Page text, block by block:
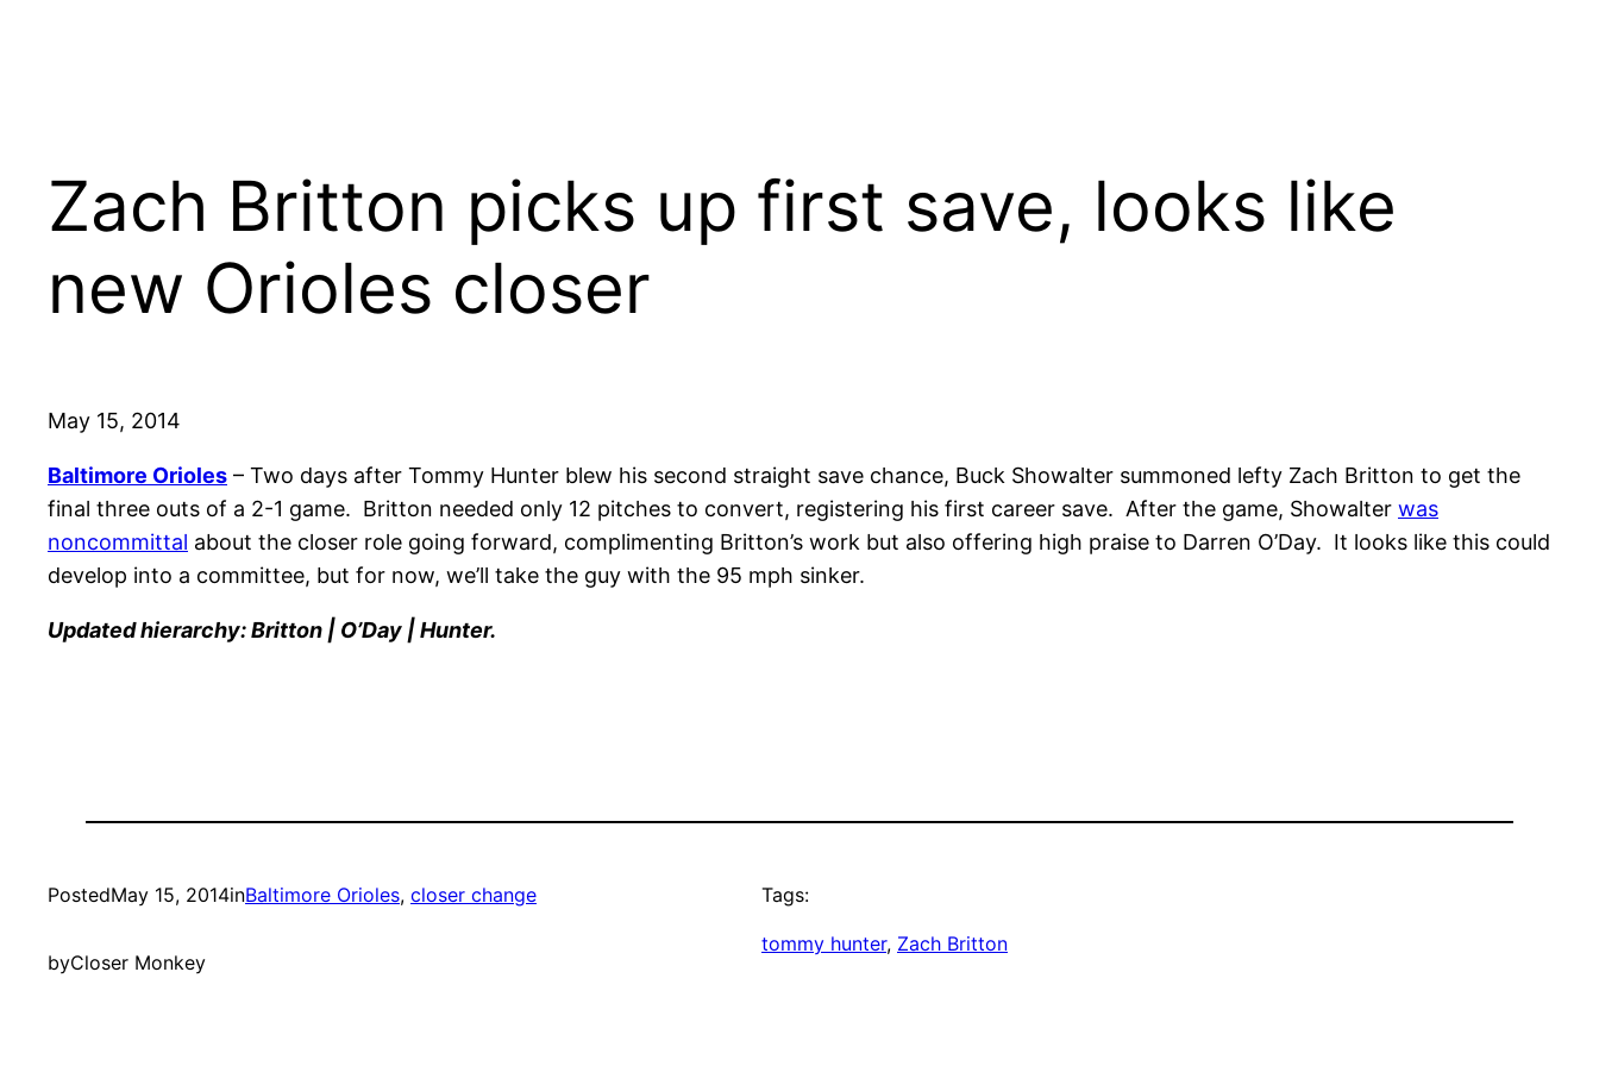
Zach Britton picks up first save, looks like
new Orioles closer
May 15, 2014
Baltimore Orioles – Two days after Tommy Hunter blew his second straight save chance, Buck Showalter summoned lefty Zach Britton to get the
final three outs of a 2-1 game. Britton needed only 12 pitches to convert, registering his first career save. After the game, Showalter was
noncommittal about the closer role going forward, complimenting Britton’s work but also offering high praise to Darren O’Day. It looks like this could
develop into a committee, but for now, we’ll take the guy with the 95 mph sinker.
Updated hierarchy: Britton | O’Day | Hunter.
PostedMay 15, 2014inBaltimore Orioles, closer change
byCloser Monkey
Tags:
tommy hunter, Zach Britton